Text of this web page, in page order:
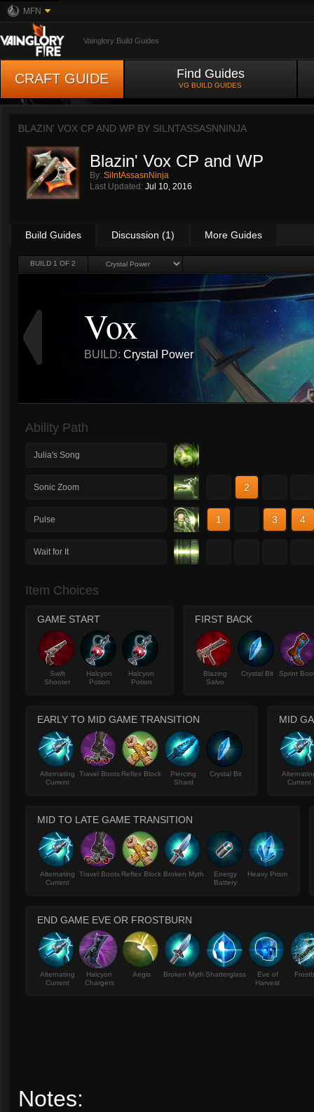
MFN
Vainglory Build Guides
CRAFT GUIDE Find Guides
VG BUILD GUIDES
BLAZIN' VOX CP AND WP BY SILNTASSASNNINJA
Blazin' Vox CP and WP
By: SilntAssasnNinja
Last Updated: Jul 10, 2016
Build Guides Discussion (1) More Guides
BUILD 1 OF 2
Vox
BUILD: Crystal Power
Ability Path
Julia's Song
Sonic Zoom 2
Pulse 1 3 4
Wait for It
Item Choices
GAME START
Swift
Shooter
Halcyon
Potion
Halcyon
Potion
FIRST BACK
Blazing
Salvo
Crystal Bit Sprint
EARLY TO MID GAME TRANSITION
Alternating
Current
Travel Boots Reflex Block
Piercing
Shard
Crystal Bit
MID
Current
MID TO LATE GAME TRANSITION
Alternating
Current
Travel Boots Reflex Block Broken Myth
Energy
Battery
Heavy Prism
END GAME EVE OR FROSTBURN
Alternating
Current
Halcyon
Chargers
Aegis Broken Myth Shatterglass
Eve of
Harvest
Notes: